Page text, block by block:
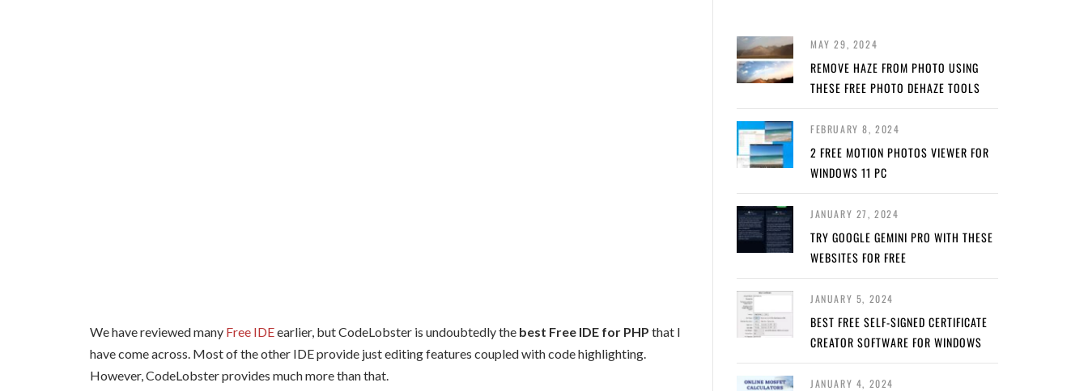
We have reviewed many Free IDEearlier, but CodeLobster is undoubtedly the best Free IDE for PHP that I
have come across. Most of the other IDE provide just editing features coupled with code highlighting.
However, CodeLobster provides much more than that.
MAY 29, 2024
REMOVE HAZE FROM PHOTO USING
THESE FREE PHOTO DEHAZE TOOLS
FEBRUARY 8, 2024
2 FREE MOTION PHOTOS VIEWER FOR
WINDOWS 11 PC
JANUARY 27, 2024
TRY GOOGLE GEMINI PRO WITH THESE
WEBSITES FOR FREE
JANUARY 5, 2024
BEST FREE SELF-SIGNED CERTIFICATE
CREATOR SOFTWARE FOR WINDOWS
JANUARY 4, 2024